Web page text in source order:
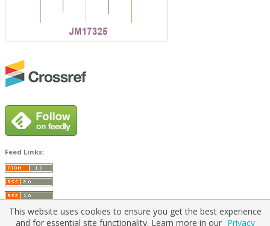
Feed Links:
This website uses cookies to ensure you get the best experience
and for essential site functionality. Learn more in our Privacy